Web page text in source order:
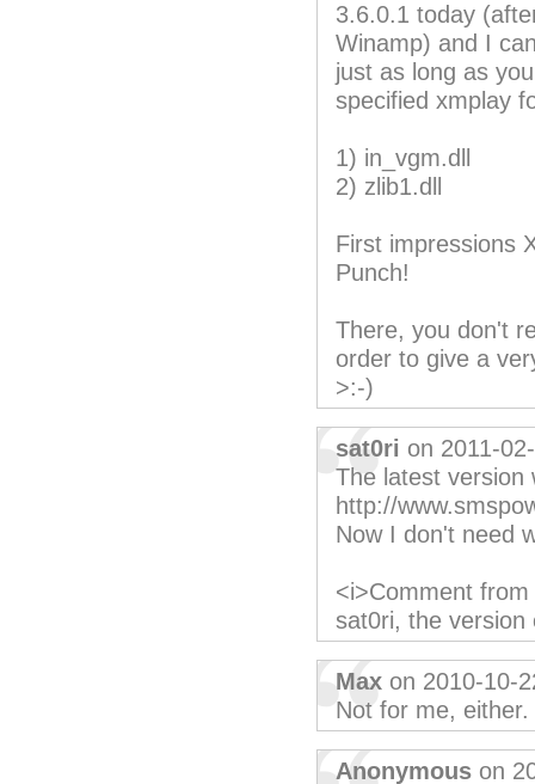
3.6.0.1 today
Winamp) and I
just as long as
specified xmplay
1) in_vgm.dll
2) zlib1.dll
First impressions
Punch!
There, you don't
order to give a
>:-)
sat0ri on 2011-
The latest version
http://
Now I don't need
<i>Comment
sat0ri, the version
Max on 2010-10-
Not for me,
Anonymous on